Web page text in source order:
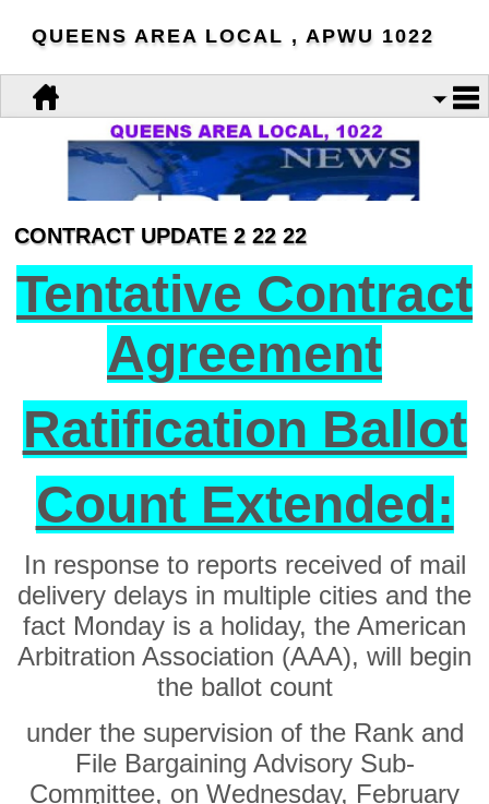
QUEENS AREA LOCAL , APWU 1022
CONTRACT UPDATE 2 22 22
Tentative Contract
Agreement
Ratification Ballot
Count Extended:
In response to reports received of mail
delivery delays in multiple cities and the
fact Monday is a holiday, the American
Arbitration Association (AAA), will begin
the ballot count
under the supervision of the Rank and
File Bargaining Advisory Sub-
Committee, on Wednesday, February